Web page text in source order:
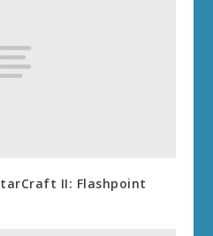
II: Flashpoint